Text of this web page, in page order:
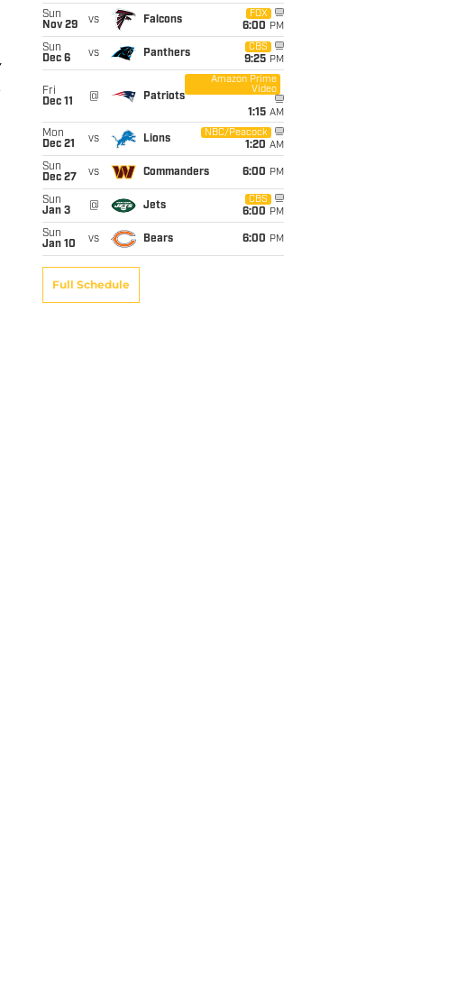
Sun
Nov 29
vs Falcons
FOX
6:00 PM
Sun
Dec 6
vs Panthers
CBS
9:25 PM
Fri
Dec 11
@ Patriots
Amazon Prime
Video
1:15 AM
Mon
Dec 21
vs Lions
NBC/Peacock
1:20 AM
Sun
Dec 27
vs Commanders 6:00 PM
Sun
Jan 3
@ Jets
CBS
6:00 PM
Sun
Jan 10
vs Bears 6:00 PM
Full Schedule